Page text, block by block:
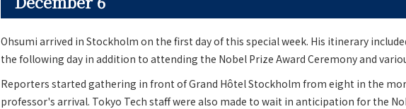
Ohsumi arrived in Stockholm on the first day of this special week. His itinerary
the following day in addition to attending the Nobel Prize Award Ceremony and
Reporters started gathering in front of Grand Hôtel Stockholm from eight in the
professor's arrival. Tokyo Tech staff were also made to wait in anticipation for the